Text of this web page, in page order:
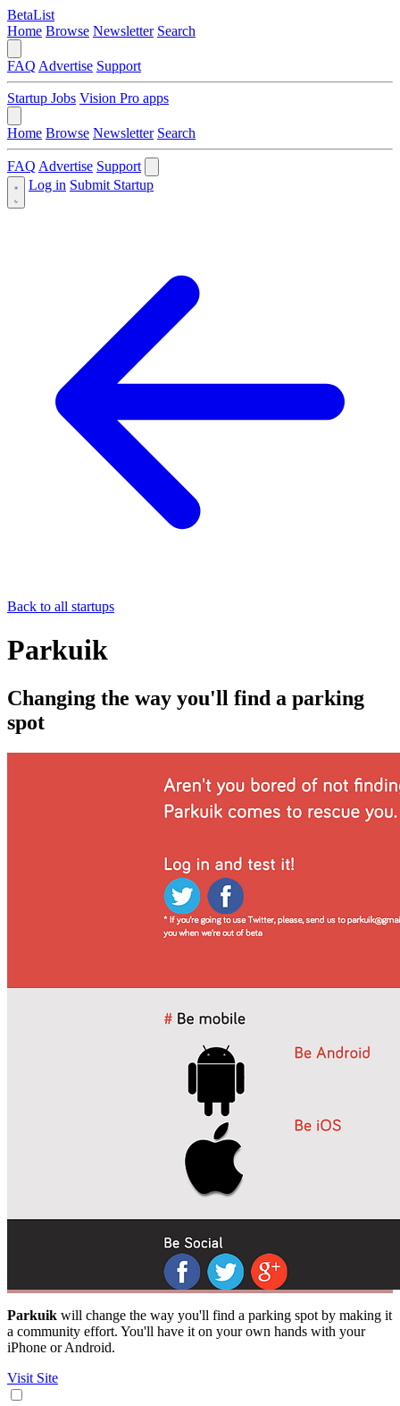
BetaList
Home Browse Newsletter Search
FAQ Advertise Support
Startup Jobs Vision Pro apps
Home Browse Newsletter Search
FAQ Advertise Support
Log in Submit Startup
Back to all startups
Parkuik
Changing the way you'll find a parking
spot
Parkuik will change the way you'll find a parking spot by making it
a community effort. You'll have it on your own hands with your
iPhone or Android.
Visit Site